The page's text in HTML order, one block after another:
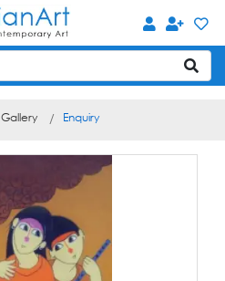
Gallery Enquiry